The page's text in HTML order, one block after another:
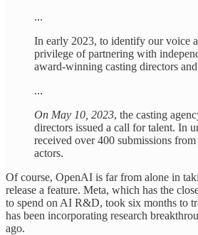
...
In early 2023, to identify our voice
privilege of partnering with
award-winning casting directors
...
On May 10, 2023, the casting
directors issued a call for talent. In
received over 400 submissions
actors.
Of course, OpenAI is far from alone in
release a feature. Meta, which has the
to spend on AI R&D, took six months to
has been incorporating research
ago.